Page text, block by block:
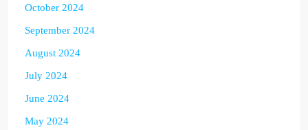
October 2024
September 2024
August 2024
July 2024
June 2024
May 2024